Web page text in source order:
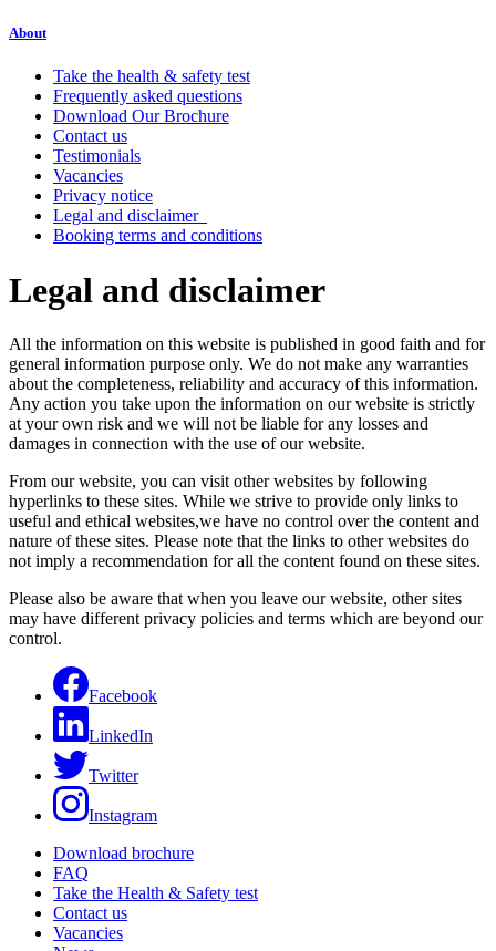
About
Take the health & safety test
Frequently asked questions
Download Our Brochure
Contact us
Testimonials
Vacancies
Privacy notice
Legal and disclaimer
Booking terms and conditions
Legal and disclaimer
All the information on this website is published in good faith and for
general information purpose only. We do not make any warranties
about the completeness, reliability and accuracy of this information.
Any action you take upon the information on our website is strictly
at your own risk and we will not be liable for any losses and
damages in connection with the use of our website.
From our website, you can visit other websites by following
hyperlinks to these sites. While we strive to provide only links to
useful and ethical websites,we have no control over the content and
nature of these sites. Please note that the links to other websites do
not imply a recommendation for all the content found on these sites.
Please also be aware that when you leave our website, other sites
may have different privacy policies and terms which are beyond our
control.
Facebook
LinkedIn
Twitter
Instagram
Download brochure
FAQ
Take the Health & Safety test
Contact us
Vacancies